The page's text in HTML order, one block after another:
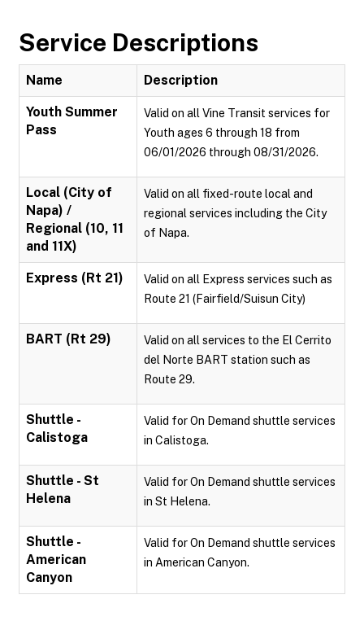
Service Descriptions
Name Description
Youth Summer
Pass
Valid on all Vine Transit services for
Youth ages 6 through 18 from
06/01/2026 through 08/31/2026.
Local (City of
Napa) /
Regional (10, 11
and 11X)
Valid on all fixed-route local and
regional services including the City
of Napa.
Express (Rt 21)
Valid on all Express services such as
Route 21 (Fairfield/Suisun City)
BART (Rt 29)
Valid on all services to the El Cerrito
del Norte BART station such as
Route 29.
Shuttle -
Calistoga
Valid for On Demand shuttle services
in Calistoga.
Shuttle - St
Helena
Valid for On Demand shuttle services
in St Helena.
Shuttle -
American
Canyon
Valid for On Demand shuttle services
in American Canyon.